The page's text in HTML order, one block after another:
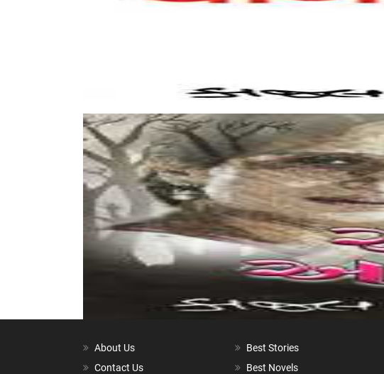
About Us
Contact Us
Best Stories
Best Novels